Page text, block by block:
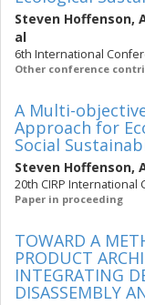
Steven Hoffenson,
al
6th International
Other conference
A Multi-
Approach for
Social
Steven Hoffenson,
20th CIRP International
Paper in proceeding
TOWARD A
PRODUCT
INTEGRATING
DISASSEMBLY